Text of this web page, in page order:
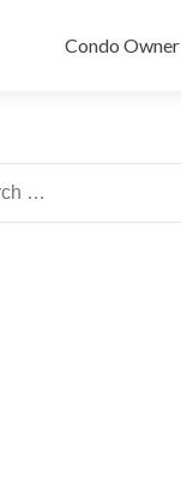
Condo Owner